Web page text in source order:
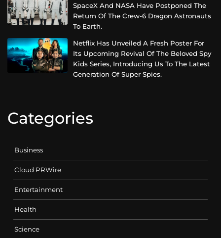
SpaceX And NASA Have Postponed The
Return Of The Crew-6 Dragon Astronauts
To Earth.
Netflix Has Unveiled A Fresh Poster For
Its Upcoming Revival Of The Beloved Spy
Kids Series, Introducing Us To The Latest
Generation Of Super Spies.
Categories
Business
Cloud PRWire
Entertainment
Health
Science